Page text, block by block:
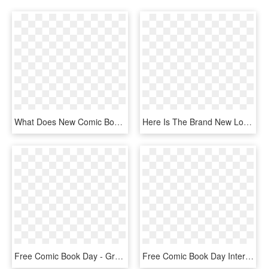
What Does New Comic Book Day Have For Me Today - Graphic Design, HD Png Download Here Is The Brand New Logo For My Comic Book The Dgmag - Graphic Design, HD Png Download
Free Comic Book Day - Graphic Design, HD Png Download Free Comic Book Day Interview Alamo City Comics - Graphic Design, HD Png Download